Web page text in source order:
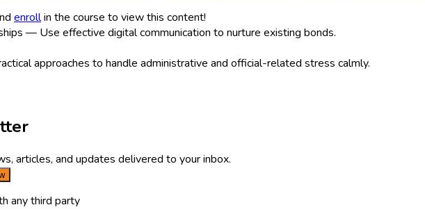
enrollin the course to view this content!
— Use effective digital communication to nurture existing bonds.
approaches to handle administrative and official-related stress calmly.
articles, and updates delivered to your inbox.
any third party